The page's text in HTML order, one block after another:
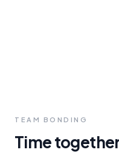
TEAM BONDING
Time